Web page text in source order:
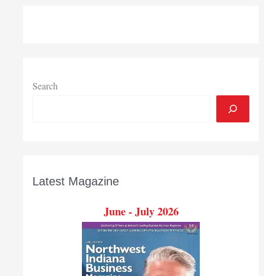
Search
Latest Magazine
June - July 2026